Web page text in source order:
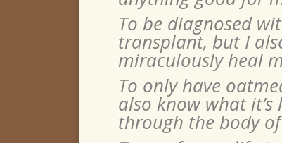
To be diagnosed
transplant, but I
miraculously heal
To only have
also know what
through the body